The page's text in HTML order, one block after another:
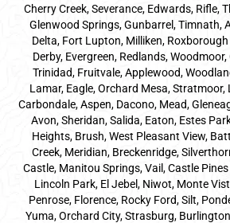
Cherry Creek, Severance, Edwards, Rifle,
Glenwood Springs, Gunbarrel, Timnath,
Delta, Fort Lupton, Milliken,
Derby, Evergreen, Redlands,
Trinidad, Fruitvale, Applewood,
Lamar, Eagle, Orchard Mesa,
Carbondale, Aspen, Dacono, Mead,
Avon, Sheridan, Salida, Eaton, Estes
Heights, Brush, West Pleasant View,
Creek, Meridian, Breckenridge,
Castle, Manitou Springs, Vail, Castle
Lincoln Park, El Jebel, Niwot, Monte
Penrose, Florence, Rocky Ford, Silt,
Yuma, Orchard City, Strasburg,